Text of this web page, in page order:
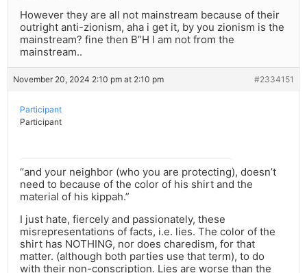
However they are all not mainstream because of their
outright anti-zionism, aha i get it, by you zionism is the
mainstream? fine then B”H I am not from the
mainstream..
November 20, 2024 2:10 pm at 2:10 pm #2334151
Participant
Participant
“and your neighbor (who you are protecting), doesn’t
need to because of the color of his shirt and the
material of his kippah.”
I just hate, fiercely and passionately, these
misrepresentations of facts, i.e. lies. The color of the
shirt has NOTHING, nor does charedism, for that
matter. (although both parties use that term), to do
with their non-conscription. Lies are worse than the